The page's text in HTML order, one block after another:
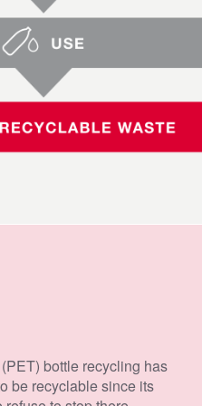
bottle recycling has
be recyclable since its
in
local